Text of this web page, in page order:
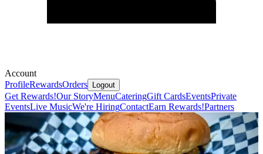
Account
ProfileRewardsOrders Logout
Get Rewards!Our StoryMenuCateringGift CardsEventsPrivate
EventsLive MusicWe're HiringContactEarn Rewards!Partners